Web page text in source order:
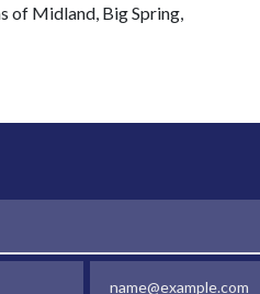
of Midland, Big Spring,